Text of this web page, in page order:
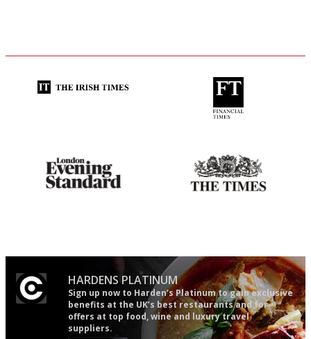
HARDENS PLATINUM
Sign up now to Harden’s Platinum to gain exclusive
benefits at the UK’s best restaurants and for
offers at top food, wine and luxury travel
suppliers.